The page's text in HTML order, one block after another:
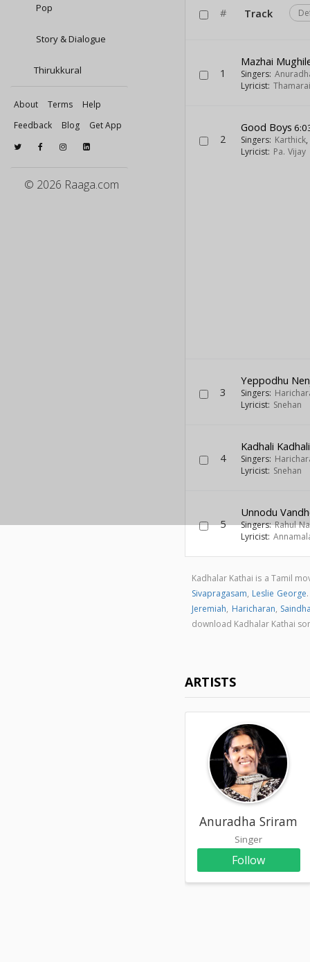
Pop
Story & Dialogue
Thirukkural
About Terms
Help
Feedback
Blog Get App
© 2026 Raaga.com
# Track
1
Mazhai
Singers:
Lyricist: Thamarai
2
Good Boys
Singers: Karthick
Lyricist: Pa. Vijay
3
Yeppodhu
Singers:
Lyricist: Snehan
4
Kadhali Kadhali
Singers:
Lyricist: Snehan
5
Unnodu
Singers:Rahul
Lyricist:
Kadhalar Kathai is a Tamil
Sivapragasam, Leslie George
Jeremiah, Haricharan,
download Kadhalar Kathai
ARTISTS
Anuradha Sriram
Singer
Follow